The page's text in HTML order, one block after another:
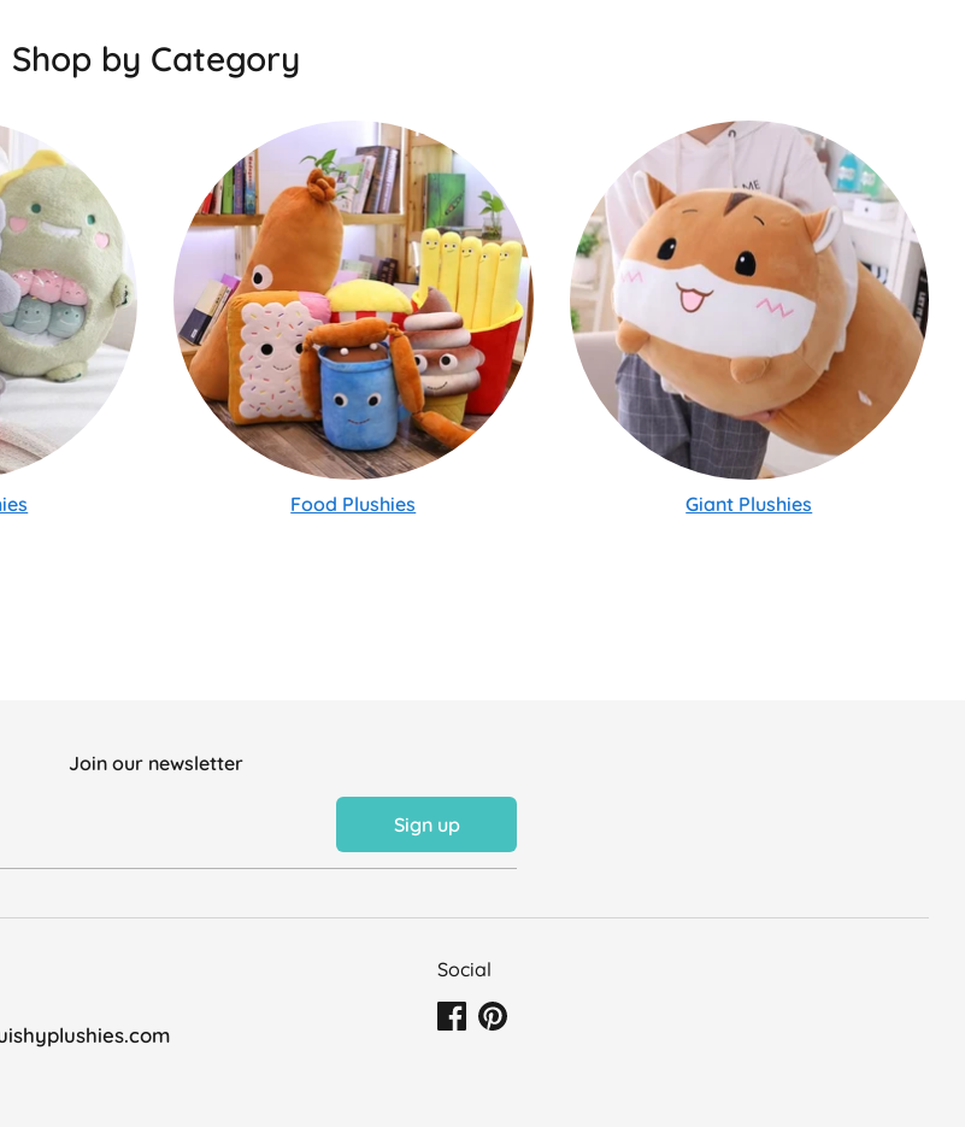
Shop by Category
Food Plushies Giant Plushies
Join our newsletter
Sign up
Social